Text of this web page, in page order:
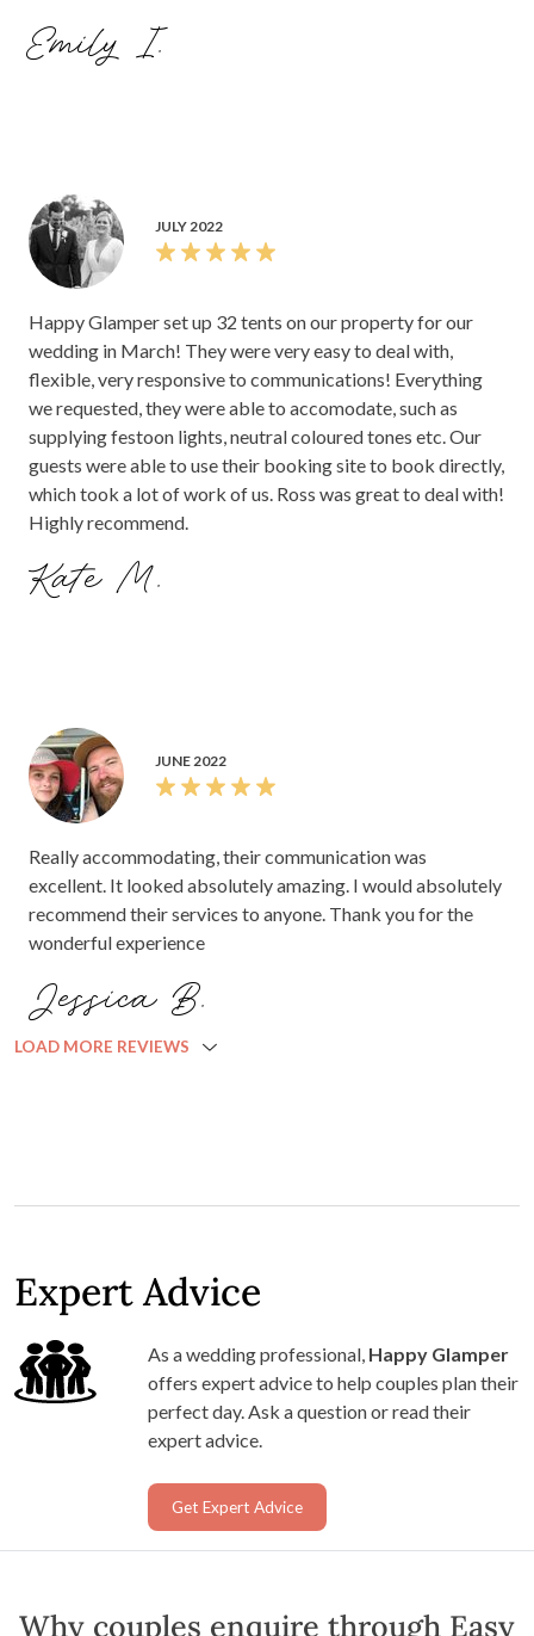
Emily I.
JULY 2022
Happy Glamper set up 32 tents on our property for our
wedding in March! They were very easy to deal with,
flexible, very responsive to communications! Everything
we requested, they were able to accomodate, such as
supplying festoon lights, neutral coloured tones etc. Our
guests were able to use their booking site to book directly,
which took a lot of work of us. Ross was great to deal with!
Highly recommend.
Kate M.
JUNE 2022
Really accommodating, their communication was
excellent. It looked absolutely amazing. I would absolutely
recommend their services to anyone. Thank you for the
wonderful experience
Jessica B.
LOAD MORE REVIEWS
Expert Advice
As a wedding professional, Happy Glamper
offers expert advice to help couples plan their
perfect day. Ask a question or read their
expert advice.
Get Expert Advice
Why couples enquire through Easy